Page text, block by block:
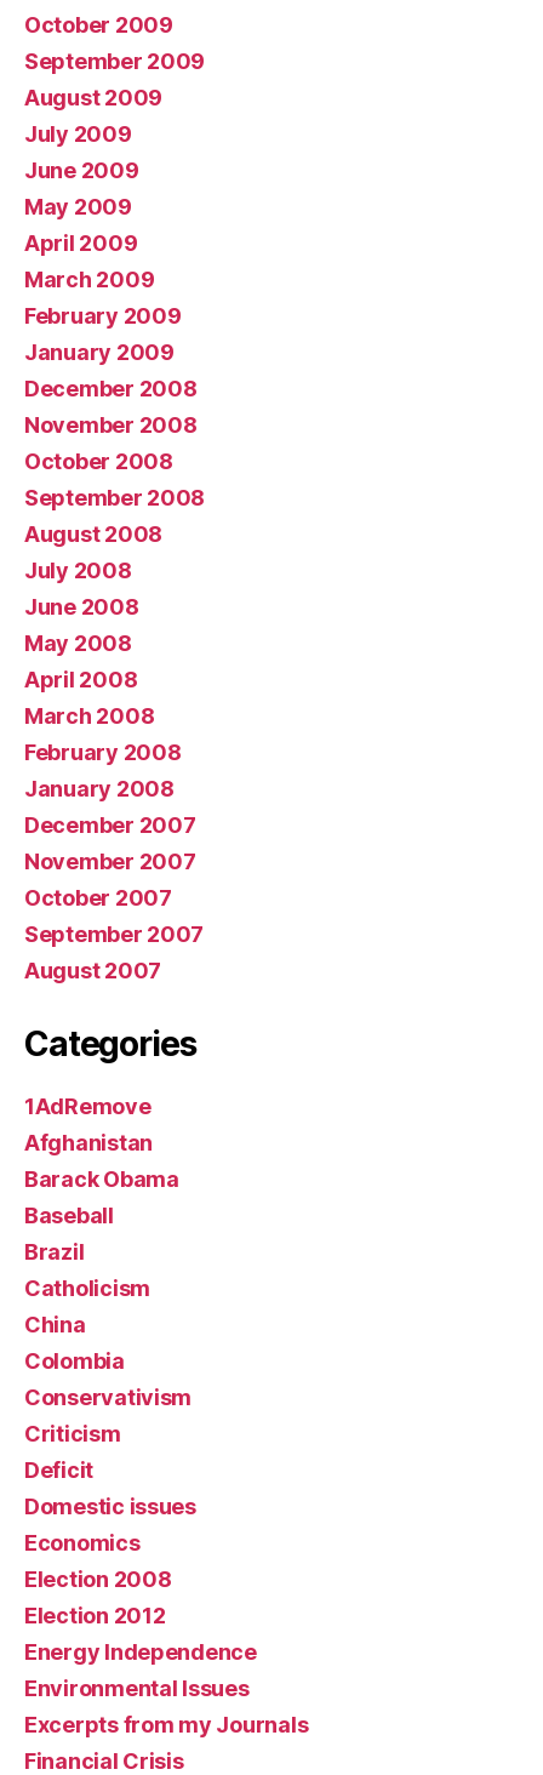
October 2009
September 2009
August 2009
July 2009
June 2009
May 2009
April 2009
March 2009
February 2009
January 2009
December 2008
November 2008
October 2008
September 2008
August 2008
July 2008
June 2008
May 2008
April 2008
March 2008
February 2008
January 2008
December 2007
November 2007
October 2007
September 2007
August 2007
Categories
1AdRemove
Afghanistan
Barack Obama
Baseball
Brazil
Catholicism
China
Colombia
Conservativism
Criticism
Deficit
Domestic issues
Economics
Election 2008
Election 2012
Energy Independence
Environmental Issues
Excerpts from my Journals
Financial Crisis